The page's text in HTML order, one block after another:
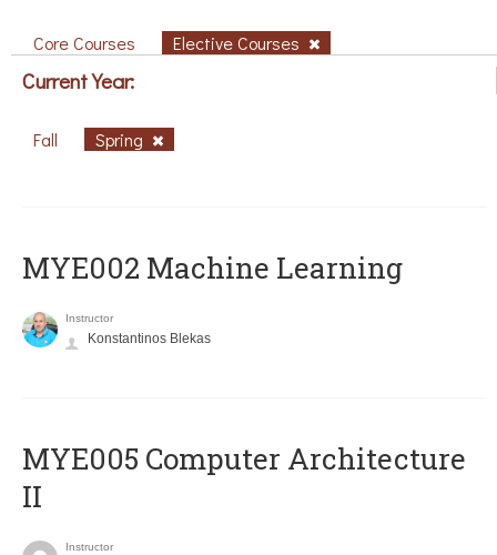
Core Courses Elective Courses
Current Year:
Fall Spring
MYE002 Machine Learning
Instructor
Konstantinos Blekas
MYE005 Computer Architecture
II
Instructor